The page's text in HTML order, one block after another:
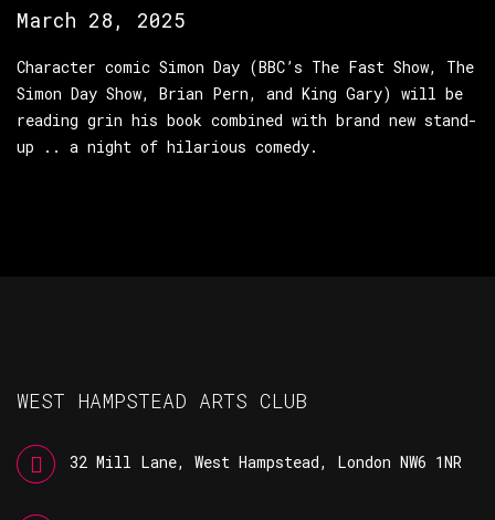
March 28, 2025
Character comic Simon Day (BBC’s The Fast Show, The
Simon Day Show, Brian Pern, and King Gary) will be
reading grin his book combined with brand new stand-
up .. a night of hilarious comedy.
WEST HAMPSTEAD ARTS CLUB
32 Mill Lane, West Hampstead, London NW6 1NR